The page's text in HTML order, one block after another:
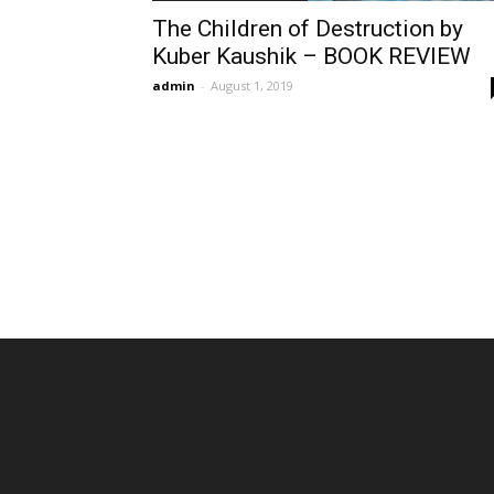
The Children of Destruction by
Kuber Kaushik – BOOK REVIEW
admin - August 1, 2019